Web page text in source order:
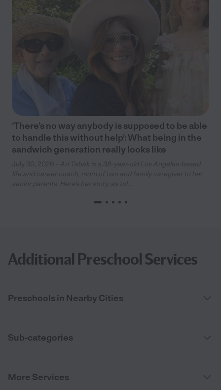
‘There’s no way anybody is supposed to be able
to handle this without help’: What being in the
sandwich generation really looks like
Additional Preschool Services
Preschools in Nearby Cities
Sub-categories
More Services